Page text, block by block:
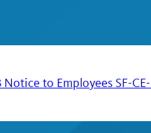
Notice to Employees SF-